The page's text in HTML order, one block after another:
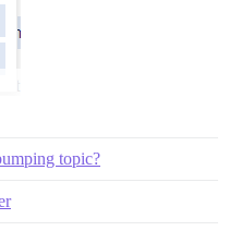
topic?